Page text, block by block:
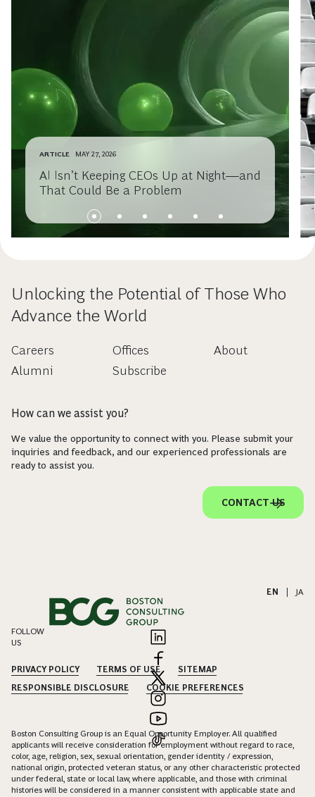
ARTICLE MAY 27, 2026
AI Isn’t Keeping CEOs Up at Night—and
That Could Be a Problem
Unlocking the Potential of Those Who
Advance the World
Careers
Alumni
Offices
Subscribe
About
How can we assist you?
We value the opportunity to connect with you. Please submit your
inquiries and feedback, and our experienced professionals are
ready to assist you.
CONTACT US
EN JA
FOLLOW
US
PRIVACY POLICY TERMS OF USE
SITEMAP
RESPONSIBLE DISCLOSURE
COOKIE PREFERENCES
Boston Consulting Group is an Equal Opportunity Employer. All qualified
applicants will receive consideration for employment without regard to race,
color, age, religion, sex, sexual orientation, gender identity / expression,
national origin, protected veteran status, or any other characteristic protected
under federal, state or local law, where applicable, and those with criminal
histories will be considered in a manner consistent with applicable state and